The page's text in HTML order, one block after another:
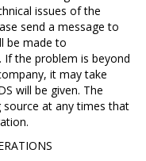
issues of the
send a message to
be made to
the problem is beyond
it may take
will be given. The
source at any times that